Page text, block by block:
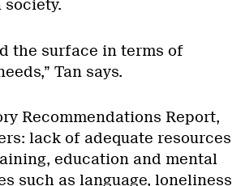
the surface in terms of
Tan says.
Recommendations Report,
lack of adequate resources
education and mental
such as language, loneliness